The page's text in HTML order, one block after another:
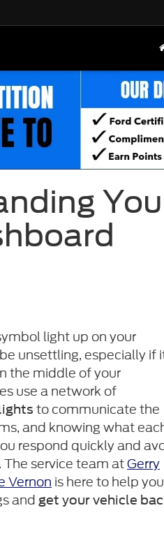
light up on your
unsettling, especially if
the middle of your
use a network of
to communicate the
and knowing what
respond quickly and
service team atGerry
Vernon is here to help you
and get your vehicle